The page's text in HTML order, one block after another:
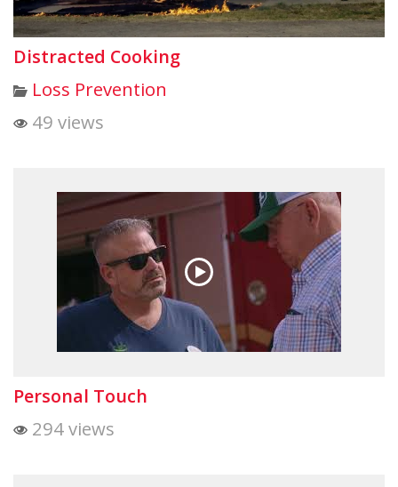
Distracted Cooking
Loss Prevention
49 views
Personal Touch
294 views